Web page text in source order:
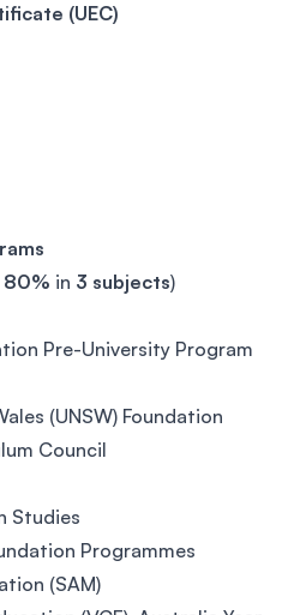
(UEC)
80% in 3 subjects)
Pre-University Program
(UNSW) Foundation
Council
Studies
Programmes
(SAM)